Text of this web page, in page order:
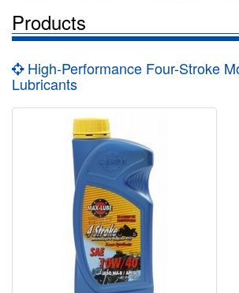
Products
High-Performance Four-Stroke
Lubricants